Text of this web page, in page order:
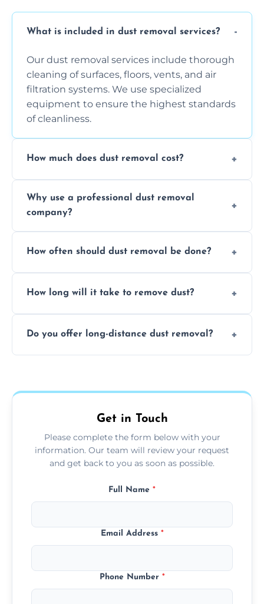
What is included in dust removal services?
Our dust removal services include thorough
cleaning of surfaces, floors, vents, and air
filtration systems. We use specialized
equipment to ensure the highest standards
of cleanliness.
How much does dust removal cost?
area, the level of dust accumulation, and any
additional services you require. Contact us
for a free quote!
Why use a professional dust removal
company?
thorough cleaning, better equipment, and
How often should dust removal be done?
recommend regular cleaning every 3 to 6
How long will it take to remove dust?
the area and the level of dust. Typically, it
Do you offer long-distance dust removal?
for more details.
Get in Touch
Please complete the form below with your
information. Our team will review your request
and get back to you as soon as possible.
Full Name *
Email Address *
Phone Number *